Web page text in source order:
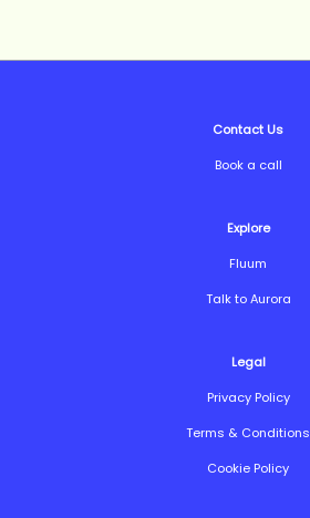
Contact Us
Book a call
Explore
Fluum
Talk to Aurora
Legal
Privacy Policy
Terms & Conditions
Cookie Policy